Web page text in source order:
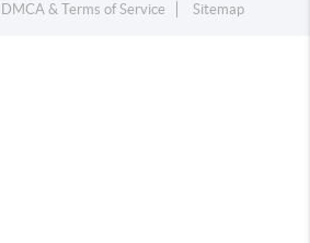
DMCA & Terms of Service Sitemap